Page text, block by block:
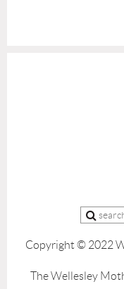
Copyright © 2022
The Wellesley